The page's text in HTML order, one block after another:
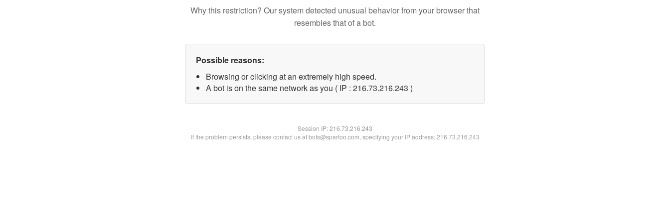
Why this restriction? Our system detected unusual behavior from your browser that
resembles that of a bot.
Possible reasons:
Browsing or clicking at an extremely high speed.
A bot is on the same network as you ( IP : 216.73.216.243 )
Session IP:216.73.216.243
If the problem persists, please contact us at bots@spartoo.com, specifying your IP address: 216.73.216.243